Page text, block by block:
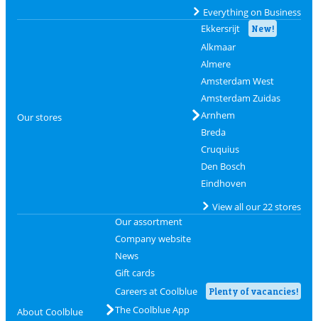
Everything on Business
Our stores
Ekkersrijt New!
Alkmaar
Almere
Amsterdam West
Amsterdam Zuidas
Arnhem
Breda
Cruquius
Den Bosch
Eindhoven
View all our 22 stores
About Coolblue
Our assortment
Company website
News
Gift cards
Careers at Coolblue
Plenty of vacancies!
The Coolblue App